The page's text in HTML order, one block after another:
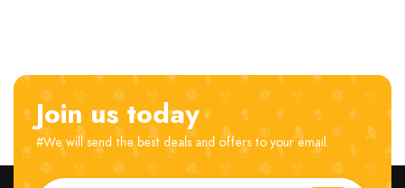
Join us today
#We will send the best deals and offers to your email.